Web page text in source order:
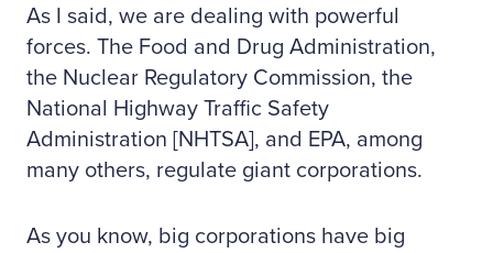
As I said, we are dealing with powerful
forces. The Food and Drug Administration,
the Nuclear Regulatory Commission, the
National Highway Traffic Safety
Administration [NHTSA], and EPA, among
many others, regulate giant corporations.
As you know, big corporations have big